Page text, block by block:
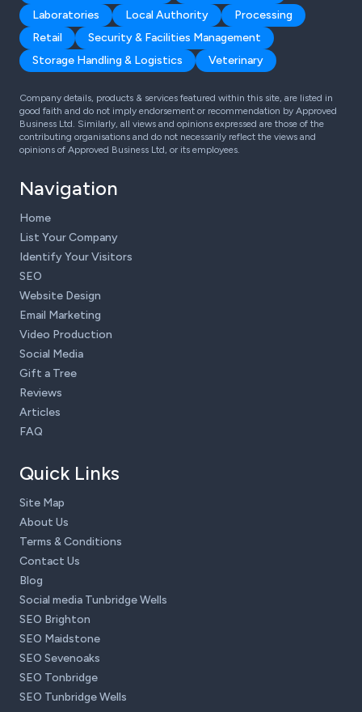
Laboratories
Local Authority
Processing
Retail
Security & Facilities Management
Storage Handling & Logistics
Veterinary
Company details, products & services featured within this site, are listed in
good faith and do not imply endorsement or recommendation by Approved
Business Ltd. Similarly, all views and opinions expressed are those of the
contributing organisations and do not necessarily reflect the views and
opinions of Approved Business Ltd, or its employees.
Navigation
Home
List Your Company
Identify Your Visitors
SEO
Website Design
Email Marketing
Video Production
Social Media
Gift a Tree
Reviews
Articles
FAQ
Quick Links
Site Map
About Us
Terms & Conditions
Contact Us
Blog
Social media Tunbridge Wells
SEO Brighton
SEO Maidstone
SEO Sevenoaks
SEO Tonbridge
SEO Tunbridge Wells